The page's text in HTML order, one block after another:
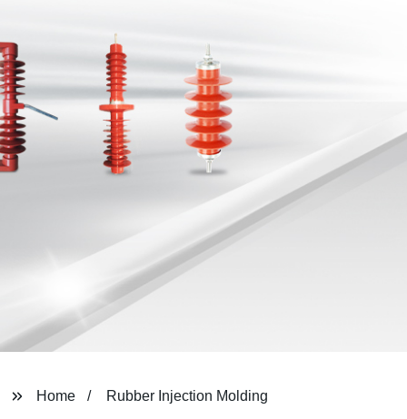
Home Rubber Injection Molding